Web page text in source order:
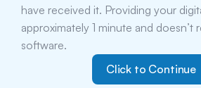
have received it. Providing your
approximately 1 minute and doesn’t
software.
Click to Continue